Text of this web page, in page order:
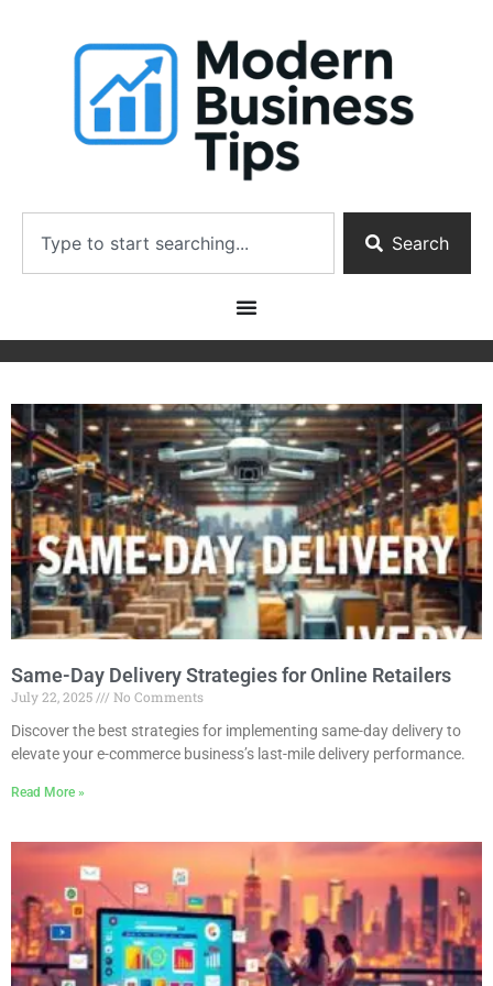
Search
Same-Day Delivery Strategies for Online Retailers
July 22, 2025
No Comments
Discover the best strategies for implementing same-day delivery to
elevate your e-commerce business’s last-mile delivery performance.
Read More »